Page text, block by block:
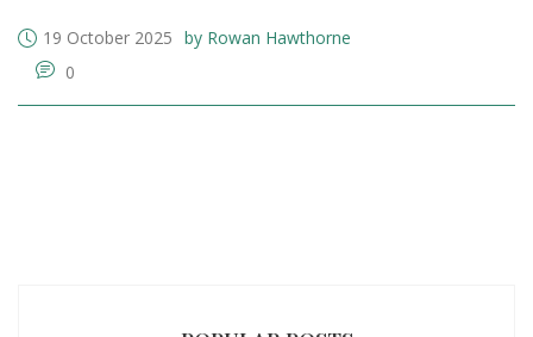
19 October 2025 by Rowan Hawthorne
0